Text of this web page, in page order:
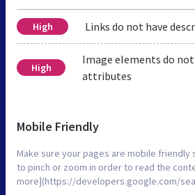
High Links do not have
High
Image elements do not
attributes
Mobile Friendly
Make sure your pages are mobile friendly
to pinch or zoom in order to read the
more](https://developers.google.com/